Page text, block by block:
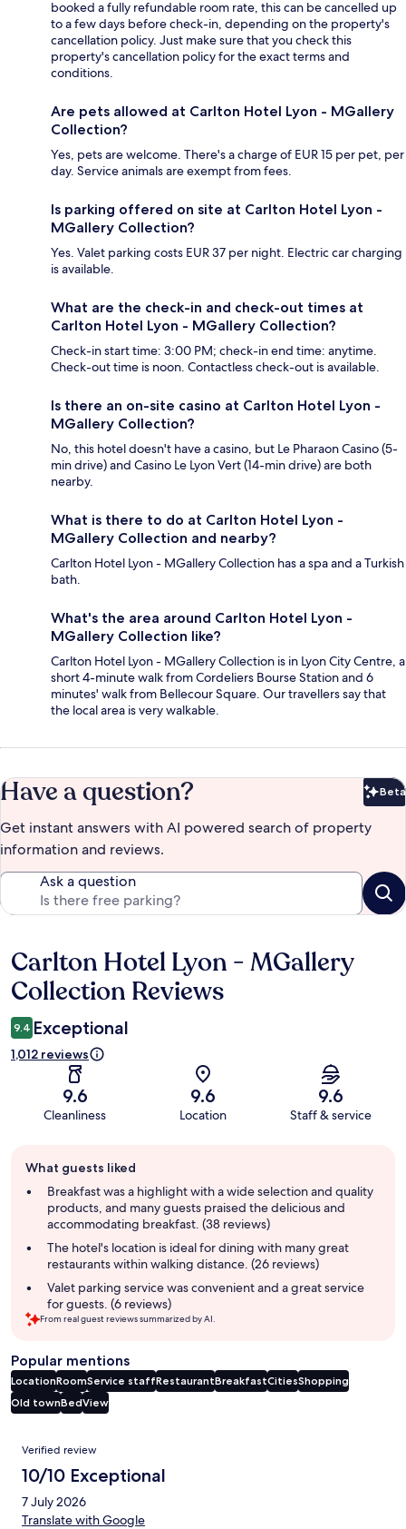
booked a fully refundable room rate, this can be cancelled up
to a few days before check-in, depending on the property's
cancellation policy. Just make sure that you check this
property's cancellation policy for the exact terms and
conditions.
Are pets allowed at Carlton Hotel Lyon - MGallery
Collection?
Yes, pets are welcome. There's a charge of EUR 15 per pet, per
day. Service animals are exempt from fees.
Is parking offered on site at Carlton Hotel Lyon -
MGallery Collection?
Yes. Valet parking costs EUR 37 per night. Electric car charging
is available.
What are the check-in and check-out times at
Carlton Hotel Lyon - MGallery Collection?
Check-in start time: 3:00 PM; check-in end time: anytime.
Check-out time is noon. Contactless check-out is available.
Is there an on-site casino at Carlton Hotel Lyon -
MGallery Collection?
No, this hotel doesn't have a casino, but Le Pharaon Casino (5-
min drive) and Casino Le Lyon Vert (14-min drive) are both
nearby.
What is there to do at Carlton Hotel Lyon -
MGallery Collection and nearby?
Carlton Hotel Lyon - MGallery Collection has a spa and a Turkish
bath.
What's the area around Carlton Hotel Lyon -
MGallery Collection like?
Carlton Hotel Lyon - MGallery Collection is in Lyon City Centre, a
short 4-minute walk from Cordeliers Bourse Station and 6
minutes' walk from Bellecour Square. Our travellers say that
the local area is very walkable.
Have a question? Beta
Get instant answers with AI powered search of property
information and reviews.
Ask a question
Reviews
Carlton Hotel Lyon - MGallery
Collection Reviews
9.4 Exceptional
1,012 reviews
9.6
Cleanliness
9.6
Location
9.6
Staff & service
review
summary
What guests liked
Breakfast was a highlight with a wide selection and quality
products, and many guests praised the delicious and
accommodating breakfast. (38 reviews)
The hotel's location is ideal for dining with many great
restaurants within walking distance. (26 reviews)
Valet parking service was convenient and a great service
for guests. (6 reviews)
From real guest reviews summarized by AI.
Popular mentions
LocationRoomService staffRestaurantBreakfastCitiesShopping
Old townBedView
Reviews
Verified review
10/10 Exceptional
7 July 2026
Translate with Google